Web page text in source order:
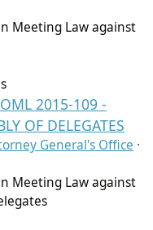
Meeting Law against
2015-109 -
OF DELEGATES
General's Office ·
Meeting Law against